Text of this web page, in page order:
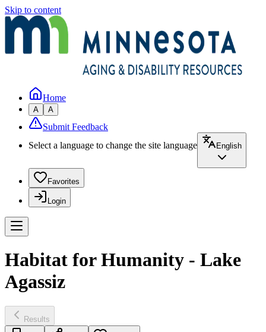
Skip to content
Home
A A
Submit Feedback
Select a language to change the site language
English
Favorites
Login
Habitat for Humanity - Lake
Agassiz
Results